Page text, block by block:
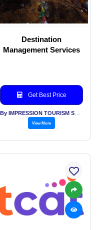
Destination
Management Services
Get Best Price
View More